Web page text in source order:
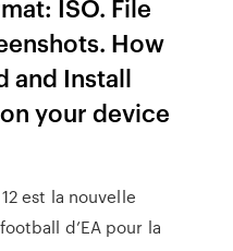
ISO. File
How
and Install
your device
est la nouvelle
d’EA pour la